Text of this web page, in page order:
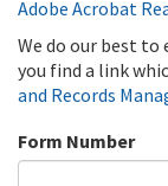
Adobe Acrobat
We do our best to
you find a link
and Records
Form Number